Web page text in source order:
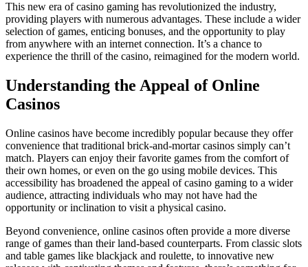
This new era of casino gaming has revolutionized the industry,
providing players with numerous advantages. These include a wider
selection of games, enticing bonuses, and the opportunity to play
from anywhere with an internet connection. It’s a chance to
experience the thrill of the casino, reimagined for the modern world.
Understanding the Appeal of Online
Casinos
Online casinos have become incredibly popular because they offer
convenience that traditional brick-and-mortar casinos simply can’t
match. Players can enjoy their favorite games from the comfort of
their own homes, or even on the go using mobile devices. This
accessibility has broadened the appeal of casino gaming to a wider
audience, attracting individuals who may not have had the
opportunity or inclination to visit a physical casino.
Beyond convenience, online casinos often provide a more diverse
range of games than their land-based counterparts. From classic slots
and table games like blackjack and roulette, to innovative new